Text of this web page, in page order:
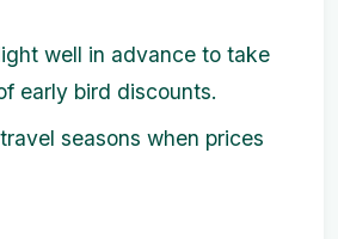
well in advance to take
early bird discounts.
seasons when prices